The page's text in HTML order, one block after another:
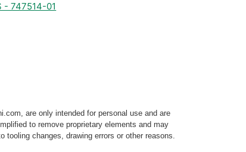
- 747514-01
are only intended for personal use and are
to remove proprietary elements and may
changes, drawing errors or other reasons.